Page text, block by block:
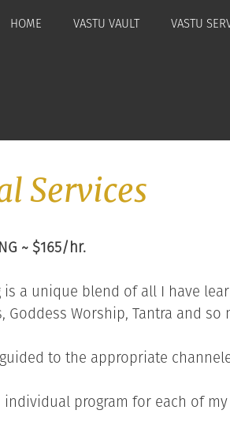
HOME VASTU VAULT VASTU
Services
~ $165/hr.
is a unique blend of all I have
Goddess Worship, Tantra and so
to the appropriate
individual program for each of